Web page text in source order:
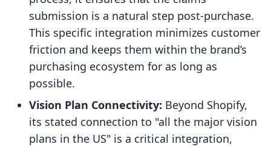
submission is a natural step post-purchase.
This specific integration minimizes customer
friction and keeps them within the brand’s
purchasing ecosystem for as long as
possible.
Vision Plan Connectivity: Beyond Shopify,
its stated connection to "all the major vision
plans in the US" is a critical integration,